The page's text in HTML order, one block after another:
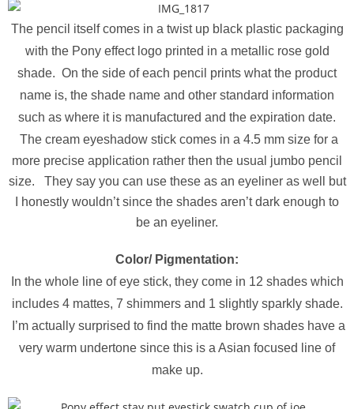
The pencil itself comes in a twist up black plastic packaging
with the Pony effect logo printed in a metallic rose gold
shade. On the side of each pencil prints what the product
name is, the shade name and other standard information
such as where it is manufactured and the expiration date.
The cream eyeshadow stick comes in a 4.5 mm size for a
more precise application rather then the usual jumbo pencil
size. They say you can use these as an eyeliner as well but
I honestly wouldn’t since the shades aren’t dark enough to
be an eyeliner.
Color/ Pigmentation:
In the whole line of eye stick, they come in 12 shades which
includes 4 mattes, 7 shimmers and 1 slightly sparkly shade.
I’m actually surprised to find the matte brown shades have a
very warm undertone since this is a Asian focused line of
make up.